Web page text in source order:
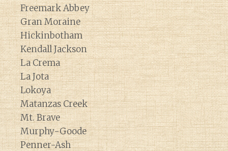
Freemark Abbey
Gran Moraine
Hickinbotham
Kendall Jackson
La Crema
La Jota
Lokoya
Matanzas Creek
Mt. Brave
Murphy-Goode
Penner-Ash